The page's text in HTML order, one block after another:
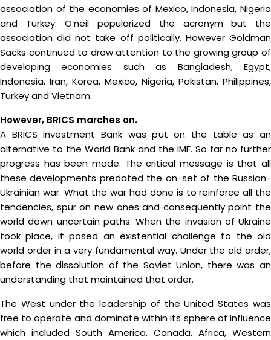
association of the economies of Mexico, Indonesia, Nigeria
and Turkey. O’neil popularized the acronym but the
association did not take off politically. However Goldman
Sacks continued to draw attention to the growing group of
developing economies such as Bangladesh, Egypt,
Indonesia, Iran, Korea, Mexico, Nigeria, Pakistan, Philippines,
Turkey and Vietnam.
However, BRICS marches on.
A BRICS Investment Bank was put on the table as an
alternative to the World Bank and the IMF. So far no further
progress has been made. The critical message is that all
these developments predated the on-set of the Russian-
Ukrainian war. What the war had done is to reinforce all the
tendencies, spur on new ones and consequently point the
world down uncertain paths. When the invasion of Ukraine
took place, it posed an existential challenge to the old
world order in a very fundamental way. Under the old order,
before the dissolution of the Soviet Union, there was an
understanding that maintained that order.
The West under the leadership of the United States was
free to operate and dominate within its sphere of influence
which included South America, Canada, Africa, Western